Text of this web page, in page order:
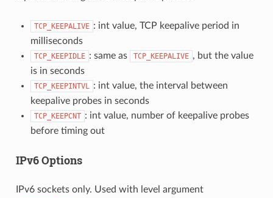
TCP_KEEPALIVE : int value, TCP keepalive period in
milliseconds
TCP_KEEPIDLE : same as TCP_KEEPALIVE , but the value
is in seconds
TCP_KEEPINTVL : int value, the interval between
keepalive probes in seconds
TCP_KEEPCNT : int value, number of keepalive probes
before timing out
IPv6 Options
IPv6 sockets only. Used with level argument